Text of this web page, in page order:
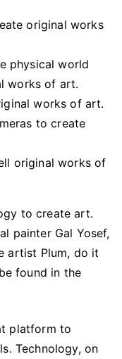
original works
physical world
works of art.
works of art.
to create
original works of
to create art.
painter Gal Yosef,
artist Plum, do it
found in the
platform to
Technology, on